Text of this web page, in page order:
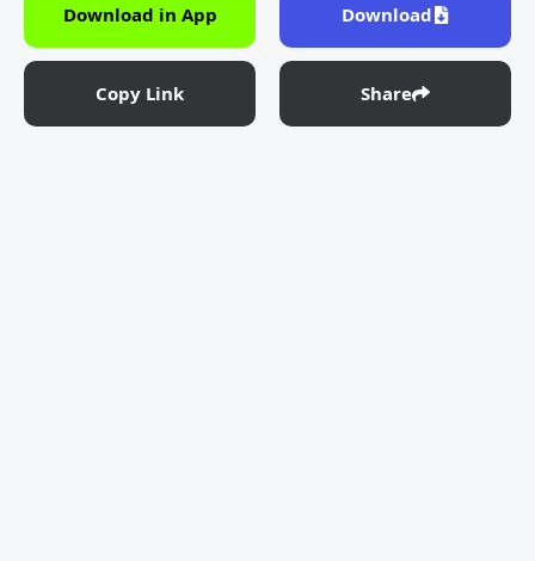
Download in App Download
Copy Link Share